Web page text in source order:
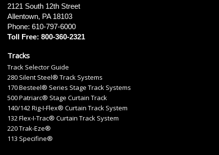
2121 South 12th Street
Allentown, PA 18103
Phone: 610-797-6000
Toll Free: 800-360-2321
Tracks
Track Selector Guide
280 Silent Steel® Track Systems
170 Besteel® Series Stage Track Systems
500 Patriarc® Stage Curtain Track
140/142 Rig-I-Flex® Curtain Track System
132 Flex-I-Trac® Curtain Track System
220 Trak-Eze®
113 Specifine®